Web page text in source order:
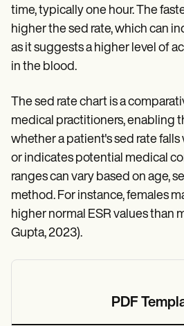
time, typically one hour. The
higher the sed rate, which can
as it suggests a higher level of
in the blood.
The sed rate chart is a
medical practitioners, enabling
whether a patient's sed rate
or indicates potential medical
ranges can vary based on age,
method. For instance, females
higher normal ESR values than
Gupta, 2023).
PDF